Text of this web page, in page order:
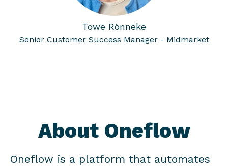
Towe Rönneke
Senior Customer Success Manager - Midmarket
About Oneflow
Oneflow is a platform that automates